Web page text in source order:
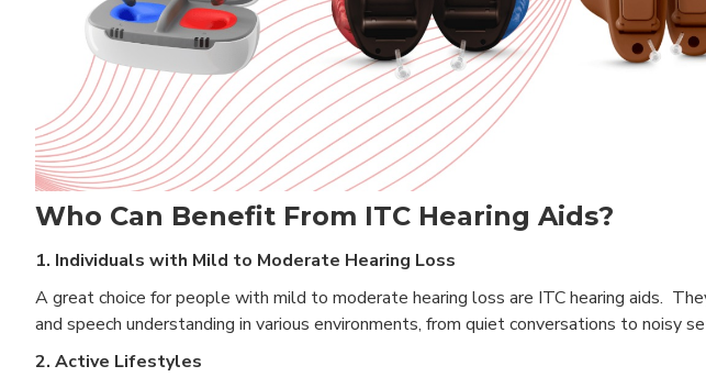
Who Can Benefit From ITC Hearing Aids?
1. Individuals with Mild to Moderate Hearing Loss
A great choice for people with mild to moderate hearing loss are ITC hearing aids.
and speech understanding in various environments, from quiet conversations to noisy
2. Active Lifestyles